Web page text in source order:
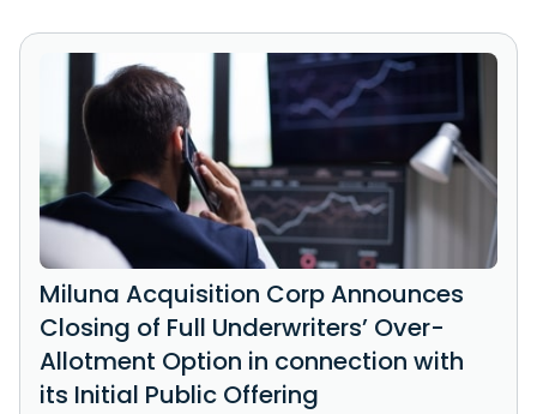
Miluna Acquisition Corp Announces
Closing of Full Underwriters’ Over-
Allotment Option in connection with
its Initial Public Offering